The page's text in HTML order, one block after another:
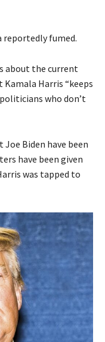
fumed.
about the current
Harris “keeps
who don’t
Biden have been
have been given
was tapped to